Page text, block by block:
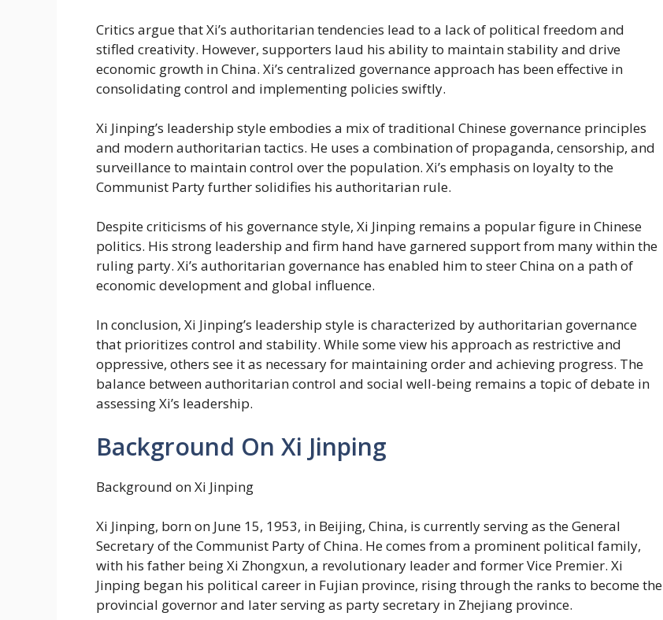
Critics argue that Xi’s authoritarian tendencies lead to a lack of political freedom and
stifled creativity. However, supporters laud his ability to maintain stability and drive
economic growth in China. Xi’s centralized governance approach has been effective in
consolidating control and implementing policies swiftly.
Xi Jinping’s leadership style embodies a mix of traditional Chinese governance principles
and modern authoritarian tactics. He uses a combination of propaganda, censorship, and
surveillance to maintain control over the population. Xi’s emphasis on loyalty to the
Communist Party further solidifies his authoritarian rule.
Despite criticisms of his governance style, Xi Jinping remains a popular figure in Chinese
politics. His strong leadership and firm hand have garnered support from many within the
ruling party. Xi’s authoritarian governance has enabled him to steer China on a path of
economic development and global influence.
In conclusion, Xi Jinping’s leadership style is characterized by authoritarian governance
that prioritizes control and stability. While some view his approach as restrictive and
oppressive, others see it as necessary for maintaining order and achieving progress. The
balance between authoritarian control and social well-being remains a topic of debate in
assessing Xi’s leadership.
Background On Xi Jinping
Background on Xi Jinping
Xi Jinping, born on June 15, 1953, in Beijing, China, is currently serving as the General
Secretary of the Communist Party of China. He comes from a prominent political family,
with his father being Xi Zhongxun, a revolutionary leader and former Vice Premier. Xi
Jinping began his political career in Fujian province, rising through the ranks to become the
provincial governor and later serving as party secretary in Zhejiang province.